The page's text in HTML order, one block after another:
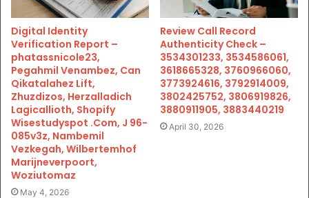
Digital Identity
Verification Report –
phatassnicole23,
Pegahmil Venambez, Can
Qikatalahez Lift,
Zhuzdizos, Herzalladich
Lagicallioth, Shopify
Wisestudyspot .Com, J 96-
085v3z, Nambemil
Vezkegah, Wilbertemhof
Marijneverpoort,
Woziutomaz
May 4, 2026
Review Call Record
Authenticity Check –
3534301233, 3534586061,
3618665328, 3760966060,
3773924616, 3792914009,
3802425752, 3806919826,
3880911905, 3883440219
April 30, 2026